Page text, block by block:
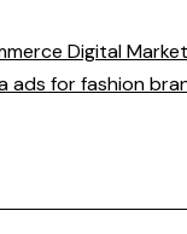
Digital
ads for fashion